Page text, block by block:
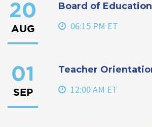
20
AUG
Board of
06:15 PM ET
01
SEP
Teacher
12:00 AM ET